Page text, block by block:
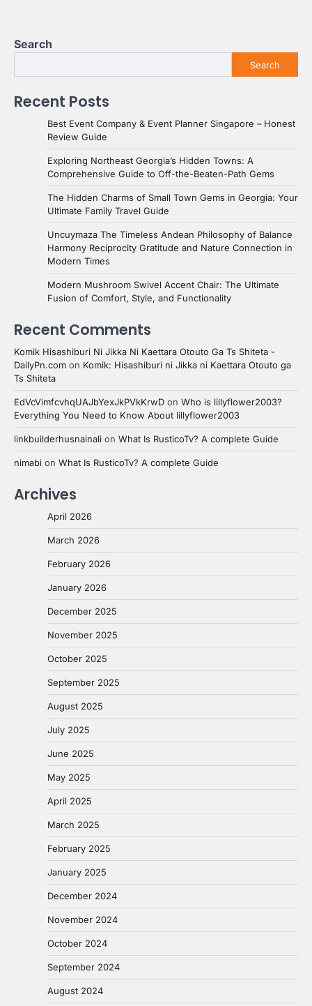
Search
Search
Recent Posts
Best Event Company & Event Planner Singapore – Honest
Review Guide
Exploring Northeast Georgia’s Hidden Towns: A
Comprehensive Guide to Off-the-Beaten-Path Gems
The Hidden Charms of Small Town Gems in Georgia: Your
Ultimate Family Travel Guide
Uncuymaza The Timeless Andean Philosophy of Balance
Harmony Reciprocity Gratitude and Nature Connection in
Modern Times
Modern Mushroom Swivel Accent Chair: The Ultimate
Fusion of Comfort, Style, and Functionality
Recent Comments
Komik Hisashiburi Ni Jikka Ni Kaettara Otouto Ga Ts Shiteta -
DailyPn.com on Komik: Hisashiburi ni Jikka ni Kaettara Otouto ga
Ts Shiteta
EdVcVimfcvhqUAJbYexJkPVkKrwD on Who is lillyflower2003?
Everything You Need to Know About lillyflower2003
linkbuilderhusnainali on What Is RusticoTv? A complete Guide
nimabi on What Is RusticoTv? A complete Guide
Archives
April 2026
March 2026
February 2026
January 2026
December 2025
November 2025
October 2025
September 2025
August 2025
July 2025
June 2025
May 2025
April 2025
March 2025
February 2025
January 2025
December 2024
November 2024
October 2024
September 2024
August 2024